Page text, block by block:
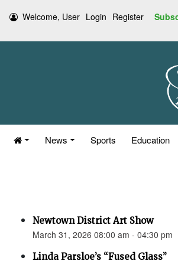
Welcome, User Login Register
News Sports Education
Newtown District Art Show
March 31, 2026 08:00 am - 04:30 pm
Linda Parsloe’s “Fused Glass”